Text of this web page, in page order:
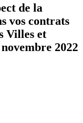
de la
vos contrats
Villes et
2022